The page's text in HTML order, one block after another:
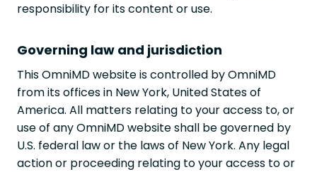
responsibility for its content or use.
Governing law and jurisdiction
This OmniMD website is controlled by OmniMD
from its offices in New York, United States of
America. All matters relating to your access to, or
use of any OmniMD website shall be governed by
U.S. federal law or the laws of New York. Any legal
action or proceeding relating to your access to or